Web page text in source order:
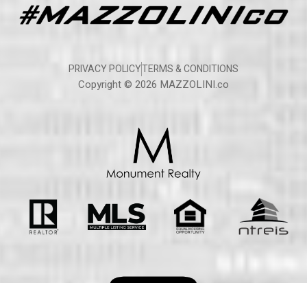
PRIVACY POLICYTERMS & CONDITIONS
Copyright © 2026 MAZZOLINI.co